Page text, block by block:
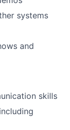
systems
and
skills